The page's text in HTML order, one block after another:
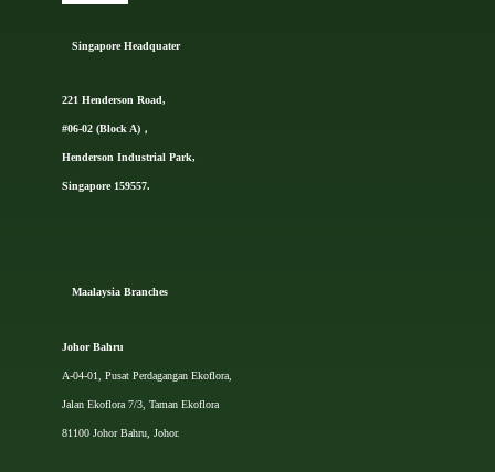
Singapore Headquater
221 Henderson Road,
#06-02 (Block A)，
Henderson Industrial Park,
Singapore 159557.
Maalaysia Branches
Johor Bahru
A-04-01, Pusat Perdagangan Ekoflora,
Jalan Ekoflora 7/3, Taman Ekoflora
81100 Johor Bahru, Johor.